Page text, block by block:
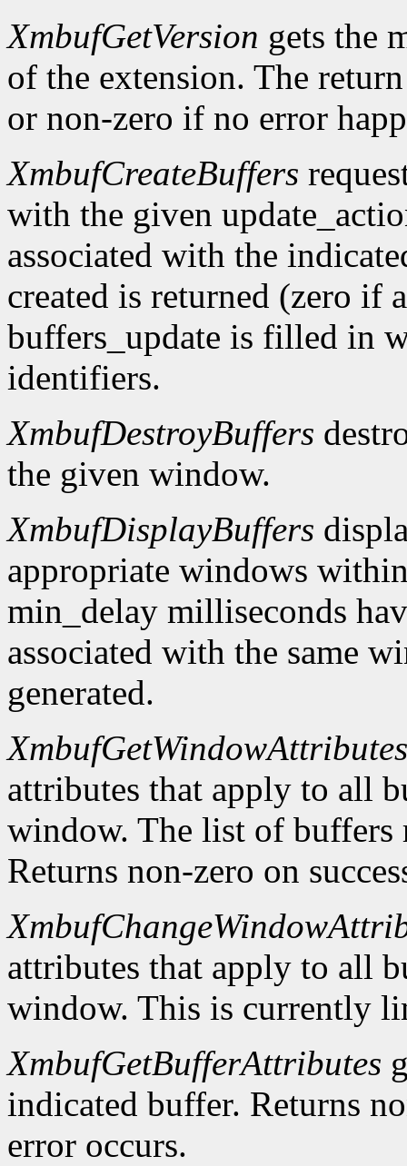
XmbufGetVersion gets the
of the extension. The
or non-zero if no error
XmbufCreateBuffers
with the given
associated with the
created is returned (zero if
buffers_update is filled in
identifiers.
XmbufDestroyBuffers
the given window.
XmbufDisplayBuffers
appropriate windows
min_delay milliseconds
associated with the same
generated.
XmbufGetWindowAttributes
attributes that apply to all
window. The list of
Returns non-zero on
attributes that apply to all
window. This is currently
XmbufGetBufferAttributes
indicated buffer. Returns
error occurs.